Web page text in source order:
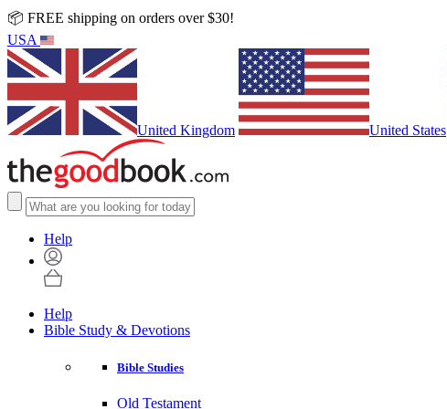
📦 FREE shipping on orders over $30!
USA
United Kingdom United States
Help
Help
Bible Study & Devotions
Bible Studies
Old Testament